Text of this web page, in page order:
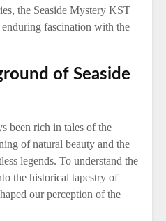
the Seaside Mystery KST
enduring fascination with the
of Seaside
been rich in tales of the
of natural beauty and the
legends. To understand the
the historical tapestry of
our perception of the